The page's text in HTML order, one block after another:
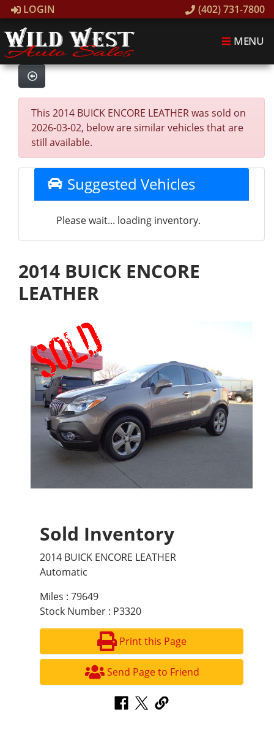
LOGIN (402) 731-7800
MENU
This 2014 BUICK ENCORE LEATHER was sold on
2026-03-02, below are similar vehicles that are
still available.
Suggested Vehicles
Please wait... loading inventory.
2014 BUICK ENCORE
LEATHER
Sold Inventory
2014 BUICK ENCORE LEATHER
Automatic
Miles : 79649
Stock Number : P3320
Print this Page
Send Page to Friend